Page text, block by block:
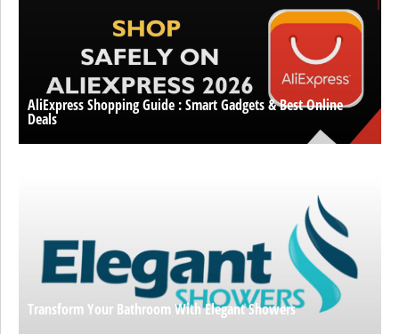
AliExpress Shopping Guide : Smart Gadgets & Best Online
Deals
Transform Your Bathroom With Elegant Showers